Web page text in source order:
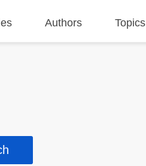
Authors Topics